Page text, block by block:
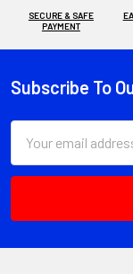
SECURE & SAFE
PAYMENT
Footer
Subscribe To
Address